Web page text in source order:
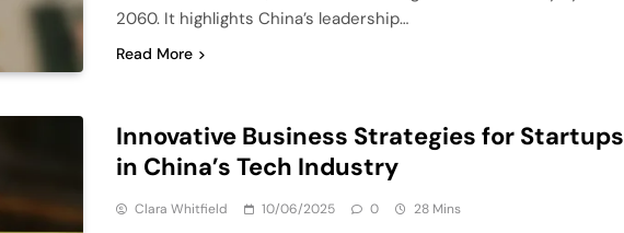
2060. It highlights China’s leadership…
Read More
Innovative Business Strategies for Startups
in China’s Tech Industry
Clara Whitfield 10/06/2025 0 28 Mins